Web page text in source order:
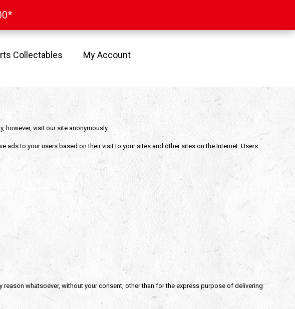
Collectables My Account
however, visit our site anonymously.
ads to your users based on their visit to your sites and other sites on the Internet. Users
whatsoever, without your consent, other than for the express purpose of delivering